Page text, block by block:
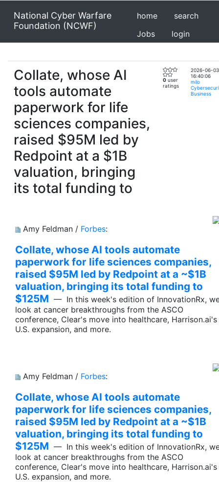
National Cyber Warfare
Foundation (NCWF)
home
search
Jobs
login
Collate, whose AI
tools automate
paperwork for life
sciences companies,
raised $95M led by
Redpoint at a $1B
valuation, bringing
its total funding to
0 user
ratings
2026-06-03
16:40:06
milo
Business
Amy Feldman / Forbes:
Collate, whose AI tools automate
paperwork for life sciences companies,
raised $95M led by Redpoint at a ~$1B
valuation, bringing its total funding to
$125M — In this week's edition of InnovationRx,
look at cancer breakthroughs from the ASCO
conference, Clear's move into healthcare, Harrison.ai's
U.S. expansion, and more.
Amy Feldman / Forbes:
Collate, whose AI tools automate
paperwork for life sciences companies,
raised $95M led by Redpoint at a ~$1B
valuation, bringing its total funding to
$125M — In this week's edition of InnovationRx,
look at cancer breakthroughs from the ASCO
conference, Clear's move into healthcare, Harrison.ai's
U.S. expansion, and more.